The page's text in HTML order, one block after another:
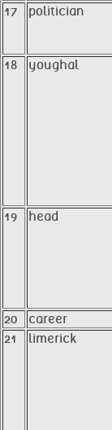
17 politician
18 youghal
19 head
20 career
21 limerick